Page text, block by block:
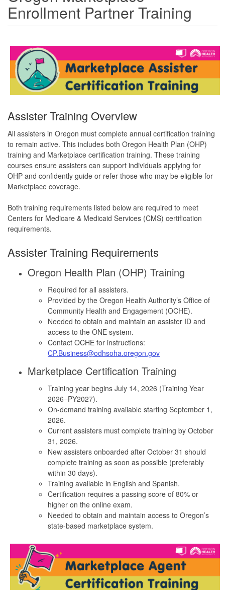
Enrollment Partner Training
Assister Training Overview
All assisters in Oregon must complete annual certification training
to remain active. This includes both Oregon Health Plan (OHP)
training and Marketplace certification training. These training
courses ensure assisters can support individuals applying for
OHP and confidently guide or refer those who may be eligible for
Marketplace coverage.
Both training requirements listed below are required to meet
Centers for Medicare & Medicaid Services (CMS) certification
requirements.
Assister Training Requirements
Oregon Health Plan (OHP) Training
Required for all assisters.
Provided by the Oregon Health Authority’s Office of
Community Health and Engagement (OCHE).
Needed to obtain and maintain an assister ID and
access to the ONE system.
Contact OCHE for instructions:
CP.Business@odhsoha.oregon.gov
Marketplace Certification Training
Training year begins July 14, 2026 (Training Year
2026–PY2027).
On-demand training available starting September 1,
2026.
Current assisters must complete training by October
31, 2026.
New assisters onboarded after October 31 should
complete training as soon as possible (preferably
within 30 days).
Training available in English and Spanish.
Certification requires a passing score of 80% or
higher on the online exam.
Needed to obtain and maintain access to Oregon’s
state-based marketplace system.